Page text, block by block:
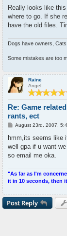
s
Really looks like
where to go. If she
have the old files.
Dogs have owners,
Some mistakes are too
Raine
Angel
Re: Game
rants, ect
P
s
August 23rd, 2007,
hmm,its seems like
well gpa if u want
so email me oka.
"As far as I'm
it in 10 seconds, then
Post Reply